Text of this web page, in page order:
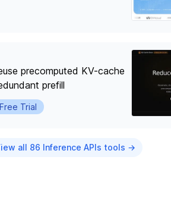
precomputed KV-cache
prefill
Free Trial
all 86 Inference APIs tools →